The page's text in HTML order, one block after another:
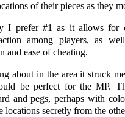
of their pieces as they
I prefer #1 as it allows for
among players, as
and ease of cheating.
about in the area it struck
be perfect for the MP.
and pegs, perhaps with
locations secretly from the